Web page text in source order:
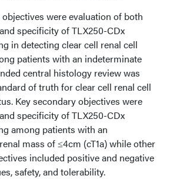
were evaluation of both
specificity of TLX250-CDx
in detecting clear cell renal cell
patients with an indeterminate
central histology review was
of truth for clear cell renal cell
Key secondary objectives were
specificity of TLX250-CDx
among patients with an
mass of ≤4cm (cT1a) while other
included positive and negative
safety, and tolerability.